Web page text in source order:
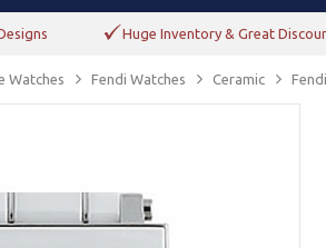
Huge Inventory & Great
Watches Fendi Watches Ceramic